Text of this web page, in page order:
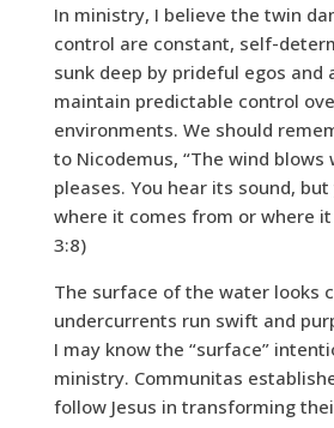
In ministry, I believe the twin
control are constant, self-
sunk deep by prideful egos and
maintain predictable control
environments. We should
to Nicodemus, “The wind blows
pleases. You hear its sound,
where it comes from or where it
3:8)
The surface of the water looks
undercurrents run swift and
I may know the “surface”
ministry. Communitas
follow Jesus in transforming